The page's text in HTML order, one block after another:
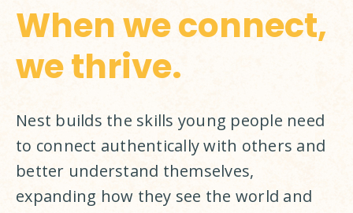
When we connect,
we thrive.
Nest builds the skills young people need
to connect authentically with others and
better understand themselves,
expanding how they see the world and